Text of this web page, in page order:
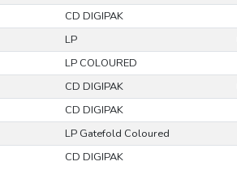
CD DIGIPAK
LP
LP COLOURED
CD DIGIPAK
CD DIGIPAK
LP Gatefold Coloured
CD DIGIPAK